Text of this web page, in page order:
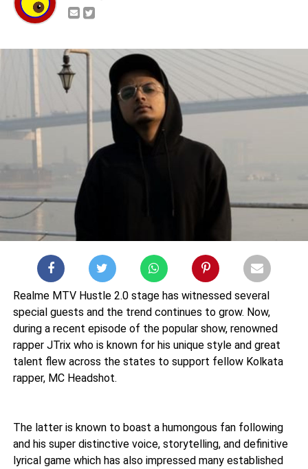
Realme MTV Hustle 2.0 stage has witnessed several
special guests and the trend continues to grow. Now,
during a recent episode of the popular show, renowned
rapper JTrix who is known for his unique style and great
talent flew across the states to support fellow Kolkata
rapper, MC Headshot.
The latter is known to boast a humongous fan following
and his super distinctive voice, storytelling, and definitive
lyrical game which has also impressed many established